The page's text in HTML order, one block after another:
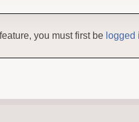
you must first be logged